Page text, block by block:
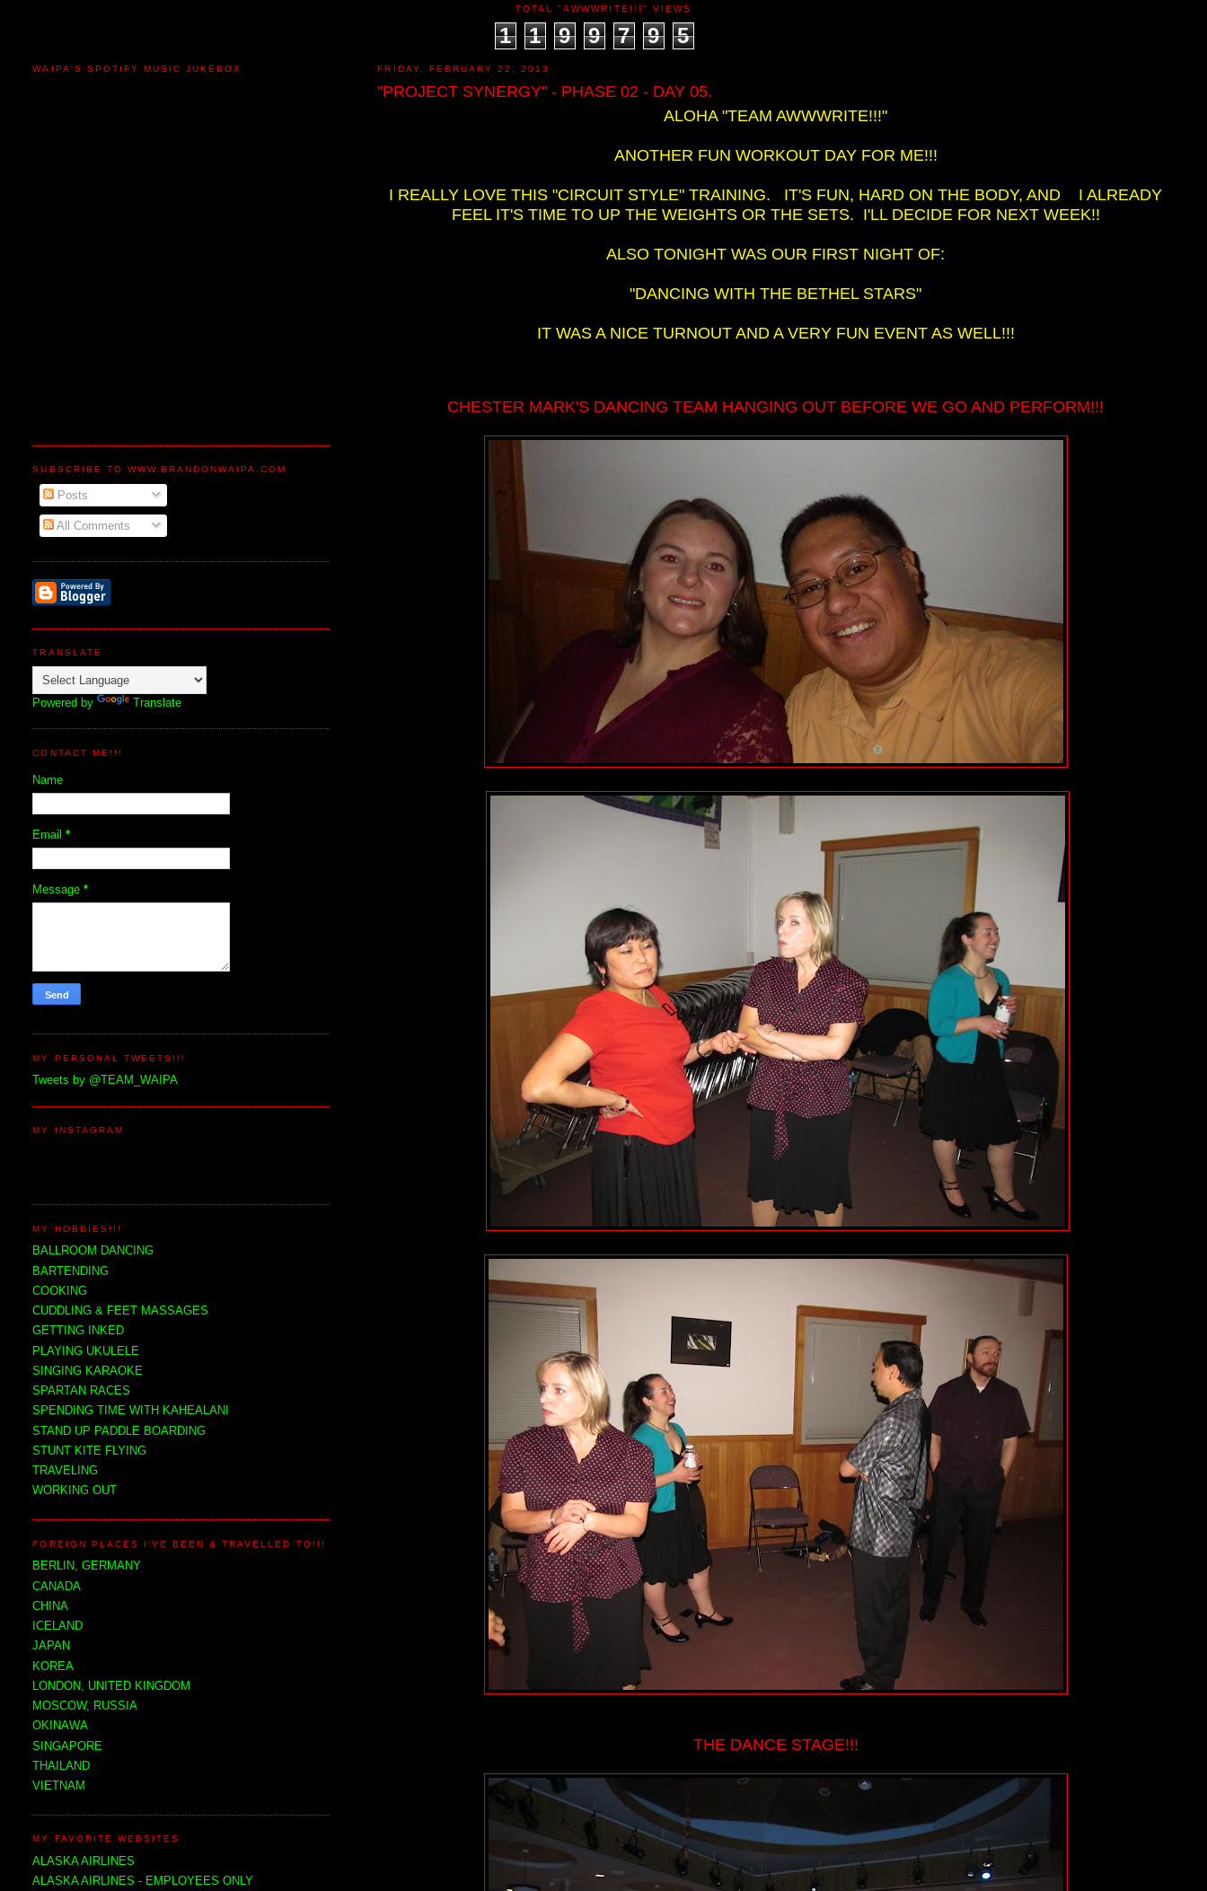
TOTAL "AWWWRITE!!!" VIEWS
1 1 9 9 7 9 5
FRIDAY, FEBRUARY 22, 2013
"PROJECT SYNERGY" - PHASE 02 - DAY 05.
ALOHA "TEAM AWWWRITE!!!"
ANOTHER FUN WORKOUT DAY FOR ME!!!
I REALLY LOVE THIS "CIRCUIT STYLE" TRAINING. IT'S FUN, HARD ON THE BODY, AND I ALREADY
FEEL IT'S TIME TO UP THE WEIGHTS OR THE SETS. I'LL DECIDE FOR NEXT WEEK!!
ALSO TONIGHT WAS OUR FIRST NIGHT OF:
"DANCING WITH THE BETHEL STARS"
IT WAS A NICE TURNOUT AND A VERY FUN EVENT AS WELL!!!
CHESTER MARK'S DANCING TEAM HANGING OUT BEFORE WE GO AND PERFORM!!!
THE DANCE STAGE!!!
WAIPA'S SPOTIFY MUSIC JUKEBOX
SUBSCRIBE TO WWW.BRANDONWAIPA.COM
Posts
All Comments
TRANSLATE
Powered by Translate
CONTACT ME!!!
Name
Email*
Message*
MY PERSONAL TWEETS!!!
Tweets by @TEAM_WAIPA
MY INSTAGRAM
MY HOBBIES!!!
BALLROOM DANCING
BARTENDING
COOKING
CUDDLING & FEET MASSAGES
GETTING INKED
PLAYING UKULELE
SINGING KARAOKE
SPARTAN RACES
SPENDING TIME WITH KAHEALANI
STAND UP PADDLE BOARDING
STUNT KITE FLYING
TRAVELING
WORKING OUT
FOREIGN PLACES I'VE BEEN & TRAVELLED TO!!!
BERLIN, GERMANY
CANADA
CHINA
ICELAND
JAPAN
KOREA
LONDON, UNITED KINGDOM
MOSCOW, RUSSIA
OKINAWA
SINGAPORE
THAILAND
VIETNAM
MY FAVORITE WEBSITES
ALASKA AIRLINES
ALASKA AIRLINES - EMPLOYEES ONLY